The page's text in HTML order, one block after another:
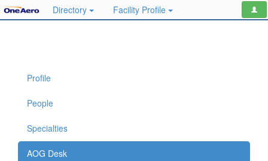
Directory Facility Profile
Profile
People
Specialties
AOG Desk